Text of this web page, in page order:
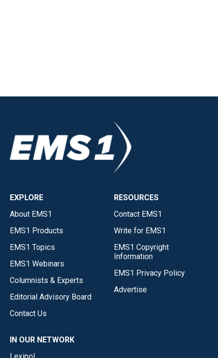
EXPLORE
About EMS1
EMS1 Products
EMS1 Topics
EMS1 Webinars
Columnists & Experts
Editorial Advisory Board
Contact Us
RESOURCES
Contact EMS1
Write for EMS1
EMS1 Copyright
Information
EMS1 Privacy Policy
Advertise
IN OUR NETWORK